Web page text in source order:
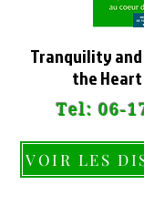
Tranquility
the
Tel:06-